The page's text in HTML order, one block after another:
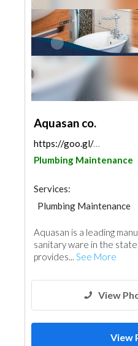
Aquasan co.
https://goo.gl/maps/fdmD7cwH998p2PmEA
Plumbing Maintenance
Services:
Plumbing Maintenance
Kitchen & Bathroom
Aquasan is a leading
sanitary ware in the
provides... See More
View
View